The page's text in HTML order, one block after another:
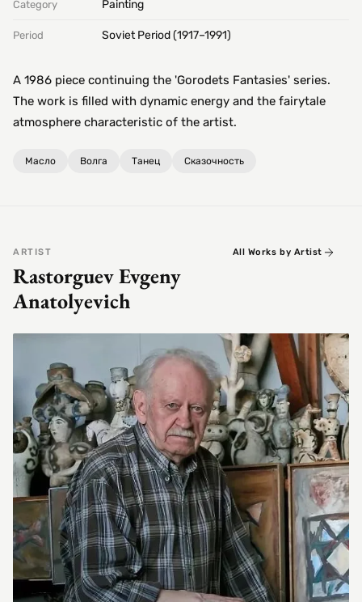
Category Painting
Period Soviet Period (1917–1991)
A 1986 piece continuing the 'Gorodets Fantasies' series.
The work is filled with dynamic energy and the fairytale
atmosphere characteristic of the artist.
Масло Волга Танец Сказочность
ARTIST
Rastorguev Evgeny
Anatolyevich
All Works by Artist